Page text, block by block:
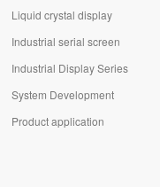
Liquid crystal display
module (LCD)
Industrial serial screen
series
Industrial Display Series
System Development
Board Series
Product application